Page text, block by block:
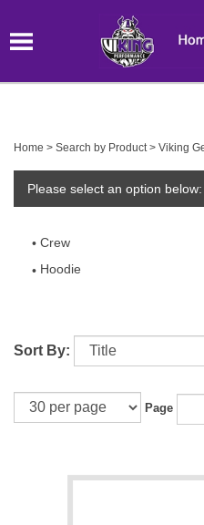
Home > Search by Product> Viking
Please select an option below:
Crew
Hoodie
Sort By:
Page